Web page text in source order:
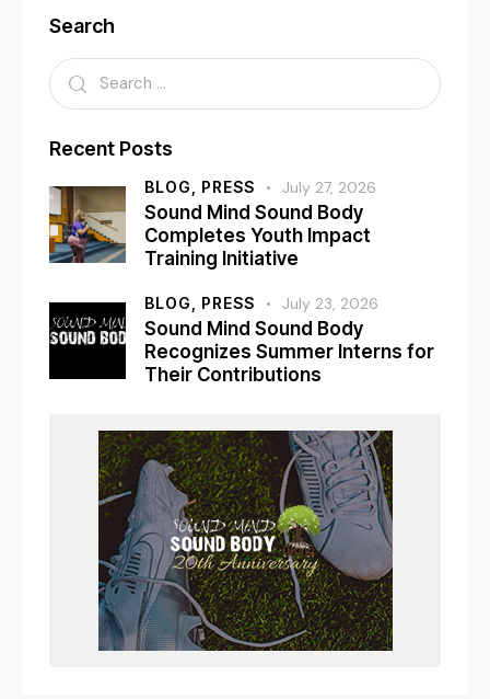
Search
Recent Posts
BLOG, PRESS July 27, 2026
Sound Mind Sound Body
Completes Youth Impact
Training Initiative
BLOG, PRESS July 23, 2026
Sound Mind Sound Body
Recognizes Summer Interns for
Their Contributions